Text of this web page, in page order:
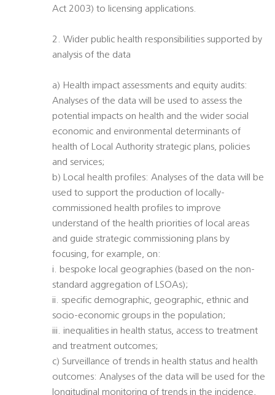
Act 2003) to licensing applications.
2. Wider public health responsibilities supported by
analysis of the data
a) Health impact assessments and equity audits:
Analyses of the data will be used to assess the
potential impacts on health and the wider social
economic and environmental determinants of
health of Local Authority strategic plans, policies
and services;
b) Local health profiles: Analyses of the data will be
used to support the production of locally-
commissioned health profiles to improve
understand of the health priorities of local areas
and guide strategic commissioning plans by
focusing, for example, on:
i. bespoke local geographies (based on the non-
standard aggregation of LSOAs);
ii. specific demographic, geographic, ethnic and
socio-economic groups in the population;
iii. inequalities in health status, access to treatment
and treatment outcomes;
c) Surveillance of trends in health status and health
outcomes: Analyses of the data will be used for the
longitudinal monitoring of trends in the incidence,